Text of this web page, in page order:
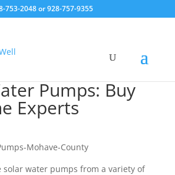
753-2048 or 928-757-9355
Pumps: Buy
Experts
solar water pumps from a variety of